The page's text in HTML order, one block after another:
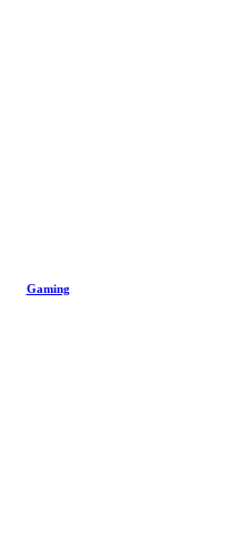
Gaming